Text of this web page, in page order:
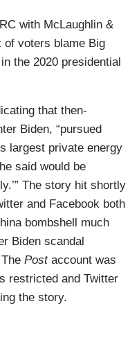
with McLaughlin &
of voters blame Big
the 2020 presidential
that then-
Biden, “pursued
largest private energy
said would be
The story hit shortly
and Facebook both
bombshell much
Biden scandal
Post account was
restricted and Twitter
the story.